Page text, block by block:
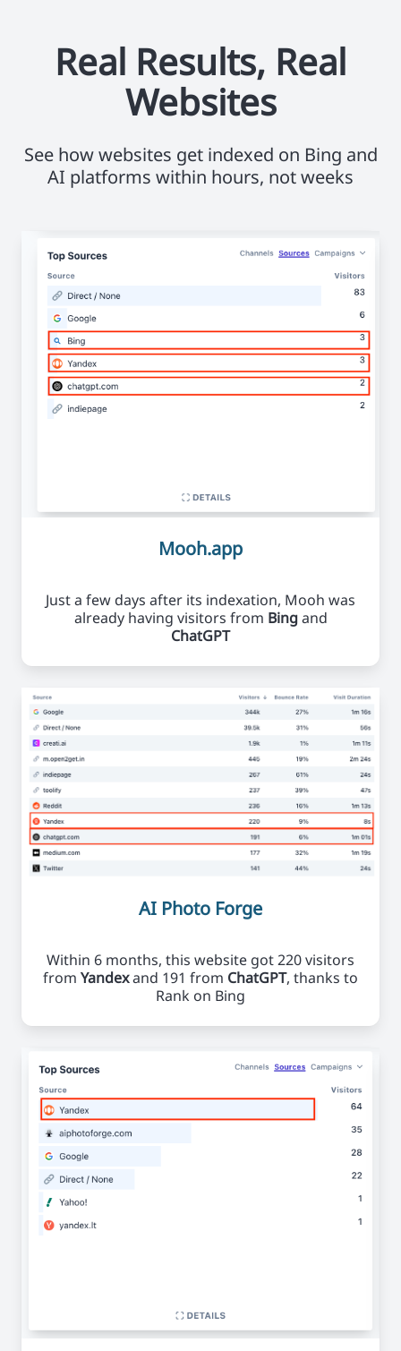
Real Results, Real
Websites
See how websites get indexed on Bing and
AI platforms within hours, not weeks
Mooh.app
Just a few days after its indexation, Mooh was
already having visitors from Bingand
ChatGPT
AI Photo Forge
Within 6 months, this website got 220 visitors
from Yandexand 191 from ChatGPT, thanks to
Rank on Bing